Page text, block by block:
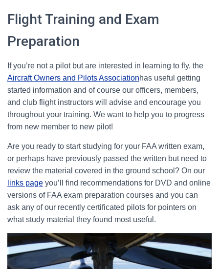
Flight Training and Exam
Preparation
If you’re not a pilot but are interested in learning to fly, the
Aircraft Owners and Pilots Associationhas useful getting
started information and of course our officers, members,
and club flight instructors will advise and encourage you
throughout your training. We want to help you to progress
from new member to new pilot!
Are you ready to start studying for your FAA written exam,
or perhaps have previously passed the written but need to
review the material covered in the ground school? On our
links page you’ll find recommendations for DVD and online
versions of FAA exam preparation courses and you can
ask any of our recently certificated pilots for pointers on
what study material they found most useful.